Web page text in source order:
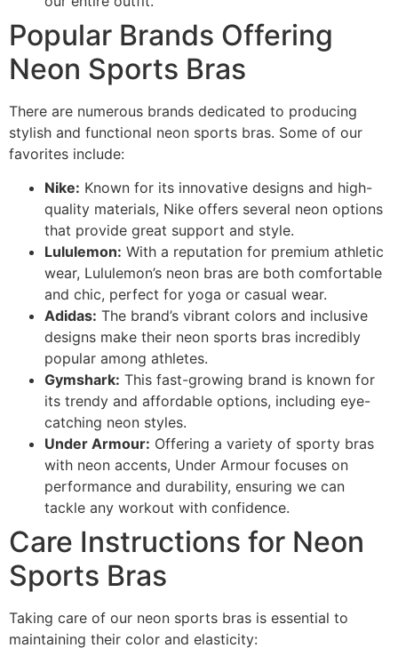
Popular Brands Offering
Neon Sports Bras
There are numerous brands dedicated to producing
stylish and functional neon sports bras. Some of our
favorites include:
Nike: Known for its innovative designs and high-
quality materials, Nike offers several neon options
that provide great support and style.
Lululemon: With a reputation for premium athletic
wear, Lululemon’s neon bras are both comfortable
and chic, perfect for yoga or casual wear.
Adidas: The brand’s vibrant colors and inclusive
designs make their neon sports bras incredibly
popular among athletes.
Gymshark: This fast-growing brand is known for
its trendy and affordable options, including eye-
catching neon styles.
Under Armour: Offering a variety of sporty bras
with neon accents, Under Armour focuses on
performance and durability, ensuring we can
tackle any workout with confidence.
Care Instructions for Neon
Sports Bras
Taking care of our neon sports bras is essential to
maintaining their color and elasticity: